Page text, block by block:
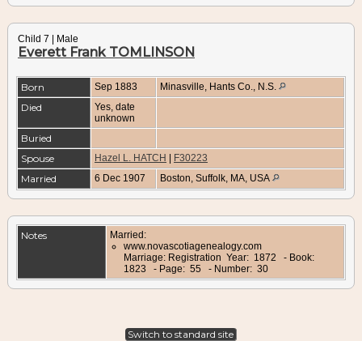
Child 7 | Male
Everett Frank TOMLINSON
Born Sep 1883 Minasville, Hants Co., N.S.
Died
Yes, date
unknown
Buried
Spouse
Hazel L. HATCH | F30223
Married 6 Dec 1907 Boston, Suffolk, MA, USA
Notes
Married:
www.novascotiagenealogy.com
Marriage: Registration Year: 1872 - Book:
1823 - Page: 55 - Number: 30
Switch to standard site